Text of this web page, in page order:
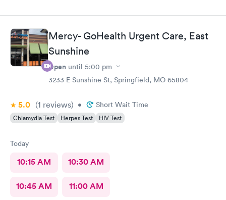
Mercy- GoHealth Urgent Care, East
Sunshine
Open until 5:00 pm
3233 E Sunshine St, Springfield, MO 65804
5.0 (1 reviews) • Short Wait Time
Chlamydia Test Herpes Test HIV Test
Today
10:15 AM 10:30 AM
10:45 AM 11:00 AM